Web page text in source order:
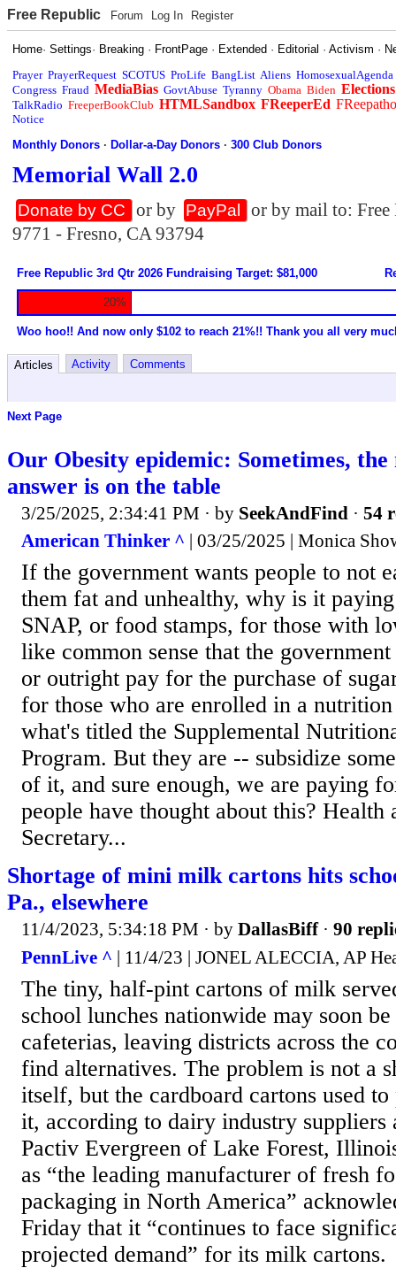
Free Republic Forum Log In Register
Home·Settings· Breaking · FrontPage · Extended · Editorial ·Activism ·
Prayer PrayerRequest SCOTUS ProLife BangList Aliens HomosexualAgenda
Congress Fraud MediaBias GovtAbuse Tyranny Obama Biden Elections
TalkRadio FreeperBookClub HTMLSandbox FReeperEd
Notice
Monthly Donors ·Dollar-a-Day Donors ·300 Club Donors
Memorial Wall 2.0
Donate by CC or by PayPal
or by mail to:
9771 - Fresno, CA 93794
Free Republic 3rd Qtr 2026 Fundraising Target: $81,000
20%
Woo hoo!! And now only $102 to reach 21%!! Thank you all very
Articles Activity Comments
Next Page
Our Obesity epidemic: Sometimes, the
answer is on the table
3/25/2025, 2:34:41 PM · by SeekAndFind · 54
American Thinker ^ | 03/25/2025 | Monica
If the government wants people to not
them fat and unhealthy, why is it
SNAP, or food stamps, for those with
like common sense that the
or outright pay for the purchase of
for those who are enrolled in a
what's titled the Supplemental
Program. But they are -- subsidize
of it, and sure enough, we are paying
people have thought about this? Health
Secretary...
Shortage of mini milk cartons hits
Pa., elsewhere
11/4/2023, 5:34:18 PM · by DallasBiff· 90
PennLive ^ | 11/4/23 | JONEL ALECCIA, AP
The tiny, half-pint cartons of milk
school lunches nationwide may soon
cafeterias, leaving districts across the
find alternatives. The problem is not a
itself, but the cardboard cartons used to
it, according to dairy industry suppliers
Pactiv Evergreen of Lake Forest,
as “the leading manufacturer of fresh
packaging in North America”
Friday that it “continues to face
projected demand” for its milk cartons.